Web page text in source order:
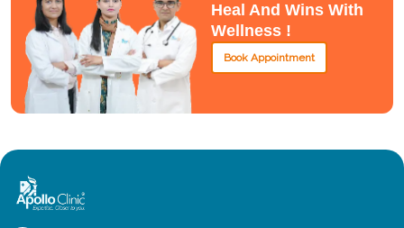
Heal And Wins With
Wellness !
Book Appointment